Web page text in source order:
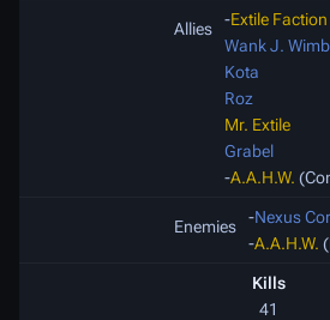
Allies -Extile Faction
Wank J.
Kota
Roz
Mr. Extile
Grabel
-A.A.H.W.
Enemies -Nexus
-A.A.H.W.
Kills
41